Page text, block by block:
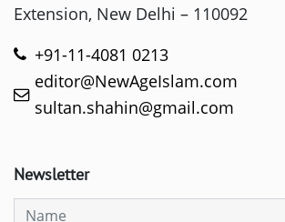
Extension, New Delhi – 110092
+91-11-4081 0213
editor@NewAgeIslam.com
sultan.shahin@gmail.com
Newsletter